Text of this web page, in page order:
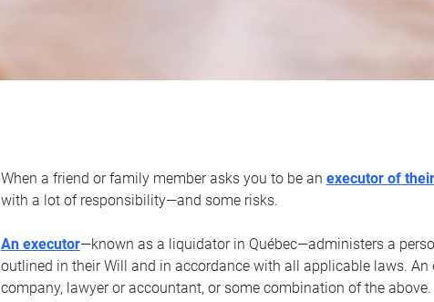
When a friend or family member asks you to be an executor of
with a lot of responsibility—and some risks.
An executor—known as a liquidator in Québec—administers a
outlined in their Will and in accordance with all applicable laws.
company, lawyer or accountant, or some combination of the above.